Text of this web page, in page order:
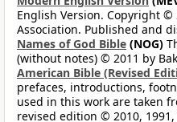
English Version. Copyright
Association. Published and
Names of God Bible (NOG)
(without notes) © 2011 by
American Bible (Revised
prefaces, introductions,
used in this work are taken
revised edition © 2010,